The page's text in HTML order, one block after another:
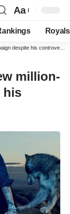
Aa
Royals
despite his controversies
million-
his